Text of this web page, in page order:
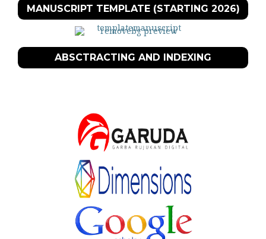
MANUSCRIPT TEMPLATE (STARTING 2026)
ABSCTRACTING AND INDEXING